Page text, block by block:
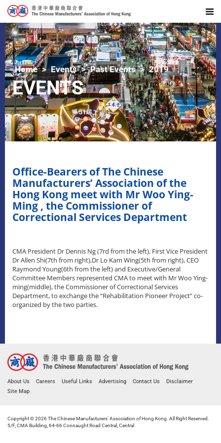
Home Events Past Events 2019
EVENTS
Office-Bearers of The Chinese
Manufacturers’ Association of the
Hong Kong meet with Mr Woo Ying-
Ming , the Commissioner of
Correctional Services Department
CMA President Dr Dennis Ng (7rd from the left), First Vice President
Dr Allen Shi(7th from right),Dr Lo Kam Wing(5th from right), CEO
Raymond Young(6th from the left) and Executive/General
Committee Members represented CMA to meet with Mr Woo Ying-
ming(middle), the Commissioner of Correctional Services
Department, to exchange the “Rehabilitation Pioneer Project” co-
organized by the two parties.
About Us Careers Useful Links Advertising Contact Us
Disclaimer
Site Map
Copyright © 2026 The Chinese Manufacturers' Association of Hong Kong. All Right Reserved.
5/F, CMA Building, 64-66 Connaught Road Central, Central